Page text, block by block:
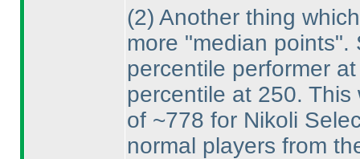
(2) Another thing
more "median
percentile performer
percentile at 250.
of ~778 for Nikoli
normal players from